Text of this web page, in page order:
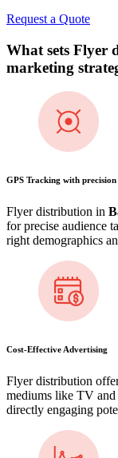
Request a Quote
What sets Flyer
marketing
GPS Tracking with precision
Flyer distribution in
for precise audience
right demographics
Cost-Effective Advertising
Flyer distribution
mediums like TV
directly engaging